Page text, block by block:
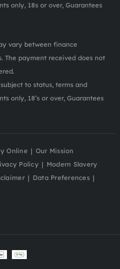
only, 18s or over, Guarantees
vary between finance
The payment received does not
to status, terms and
only, 18’s or over, Guarantees
Online
Our Mission
Policy
Modern Slavery
Data Preferences